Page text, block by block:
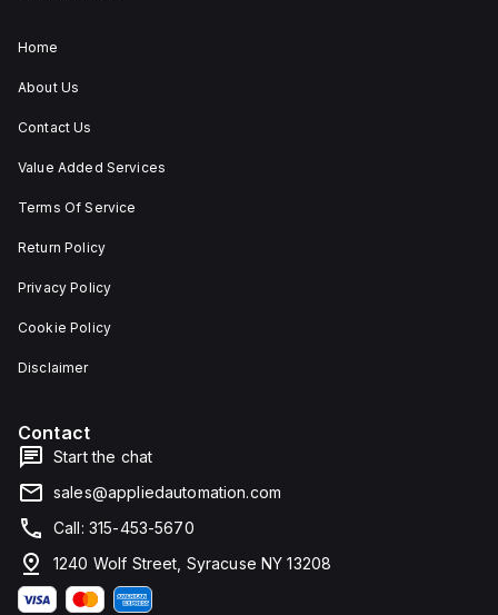
Home
About Us
Contact Us
Value Added Services
Terms Of Service
Return Policy
Privacy Policy
Cookie Policy
Disclaimer
Contact
Start the chat
sales@appliedautomation.com
Call: 315-453-5670
1240 Wolf Street, Syracuse NY 13208